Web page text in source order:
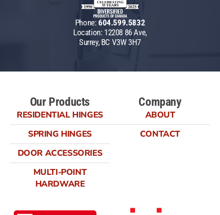
Our Products
RESIDENTIAL HINGES
SPRING HINGES
DOOR ACCESSORIES
MULTI-POINT
HARDWARE
Company
ABOUT
CONTACT
Phone: 604.599.5832
Location: 12208 86 Ave,
Surrey, BC V3W 3H7